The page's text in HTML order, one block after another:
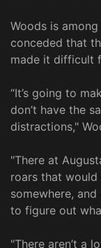
Woods is
conceded that
made it difficult
“It’s going to
don’t have the
distractions,"
"There at
roars that
somewhere,
to figure out
"There aren’t a